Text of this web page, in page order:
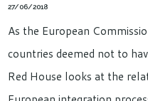
27/06/2018
As the European
countries deemed not to
Red House looks at the